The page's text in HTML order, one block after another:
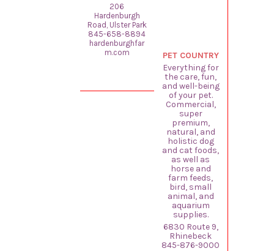
206
Hardenburgh
Road, Ulster Park
845-658-8894
hardenburghfar
m.com
PET COUNTRY
Everything for
the care, fun,
and well-being
of your pet.
Commercial,
super
premium,
natural, and
holistic dog
and cat foods,
as well as
horse and
farm feeds,
bird, small
animal, and
aquarium
supplies.
6830 Route 9,
Rhinebeck
845-876-9000